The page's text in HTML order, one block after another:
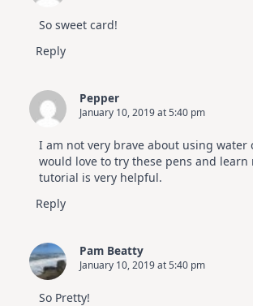
So sweet card!
Reply
Pepper
January 10, 2019 at 5:40 pm
I am not very brave about using water
would love to try these pens and learn
tutorial is very helpful.
Reply
Pam Beatty
January 10, 2019 at 5:40 pm
So Pretty!